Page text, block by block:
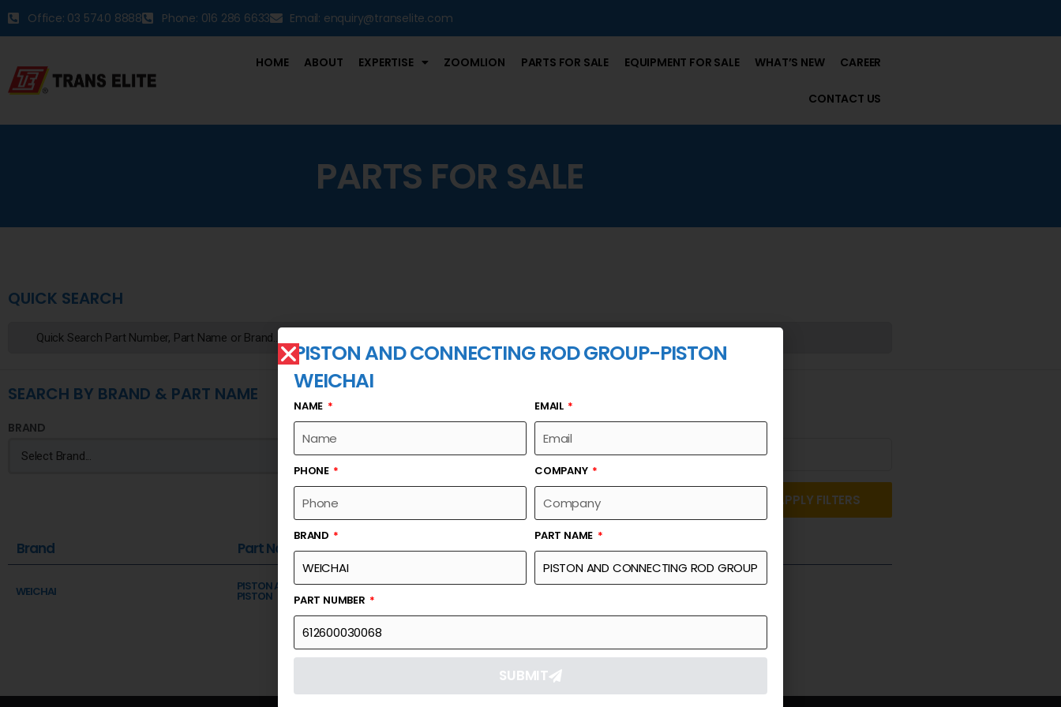
Office: 03 5740 8888 Phone: 016 286 6633 Email: enquiry@transelite.com
HOME ABOUT EXPERTISE ZOOMLION PARTS FOR SALE EQUIPMENT FOR SALE WHAT’S NEW CAREER
CONTACT US
PARTS FOR SALE
QUICK SEARCH
SEARCH BY BRAND & PART NAME
BRAND
APPLY FILTERS
Brand Part Name Part Number Link
WEICHAI PISTON AND CONNECTING ROD GROUP-
PISTON
PISTON AND CONNECTING ROD GROUP-PISTON
WEICHAI
NAME EMAIL
PHONE COMPANY
BRAND PART NAME
PART NUMBER
SUBMIT